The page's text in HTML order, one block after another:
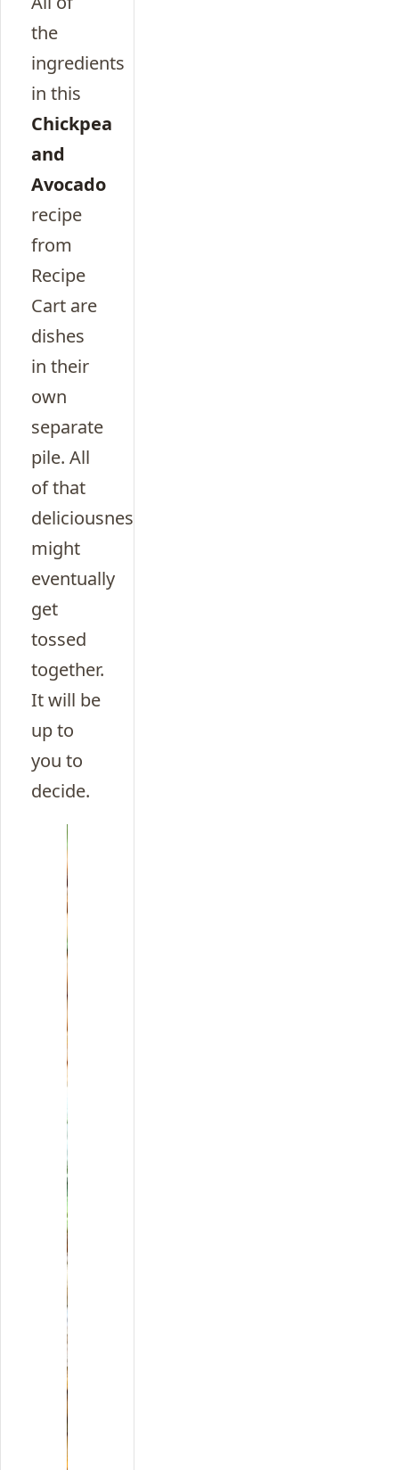
the
ingredients
in this
Chickpea
and
Avocado
recipe
from
Recipe
Cart are
dishes
in their
own
separate
pile. All
of that
deliciousness
might
eventually
get
tossed
together.
It will be
up to
you to
decide.